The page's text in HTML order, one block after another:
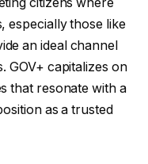
especially those like
an ideal channel
GOV+ capitalizes on
that resonate with a
as a trusted